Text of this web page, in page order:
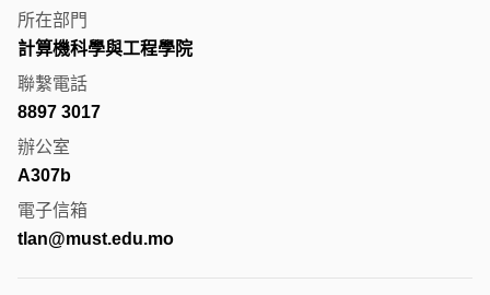
所在部門
計算機科學與工程學院
聯繫電話
8897 3017
辦公室
A307b
電子信箱
tlan@must.edu.mo